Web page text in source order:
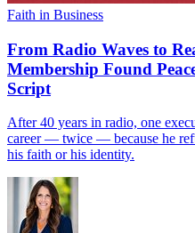
Faith in Business
From Radio Waves to
Membership Found
Script
After 40 years in radio, one
career — twice — because he
his faith or his identity.